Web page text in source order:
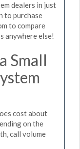
dealers in just
to purchase
to compare
anywhere else!
Small
cost about
on the
call volume